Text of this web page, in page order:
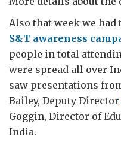
Also that week we had
S&T awareness
people in total
were spread all over
saw presentations
Bailey, Deputy Director
Goggin, Director of
India.